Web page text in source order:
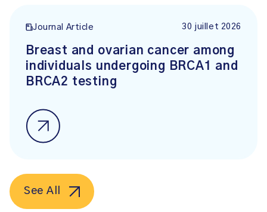
Journal Article 30 juillet 2026
Breast and ovarian cancer among
individuals undergoing BRCA1 and
BRCA2 testing
See All